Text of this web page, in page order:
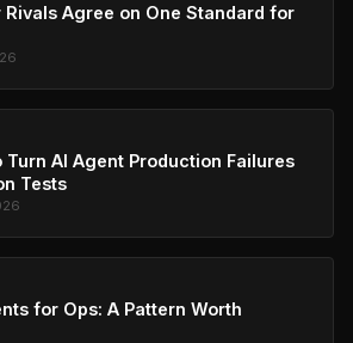
Rivals Agree on One Standard for
Turn AI Agent Production Failures
Tests
for Ops: A Pattern Worth